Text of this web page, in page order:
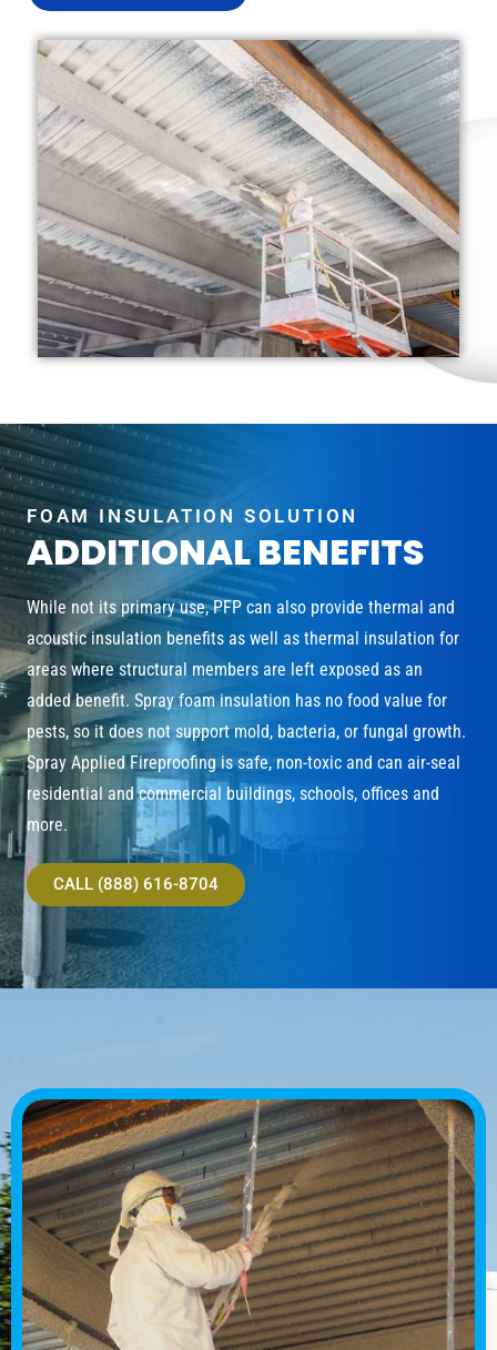
FOAM INSULATION SOLUTION
ADDITIONAL BENEFITS
While not its primary use, PFP can also provide thermal and
acoustic insulation benefits as well as thermal insulation for
areas where structural members are left exposed as an
added benefit. Spray foam insulation has no food value for
pests, so it does not support mold, bacteria, or fungal growth.
Spray Applied Fireproofing is safe, non-toxic and can air-seal
residential and commercial buildings, schools, offices and
more.
CALL (888) 616-8704